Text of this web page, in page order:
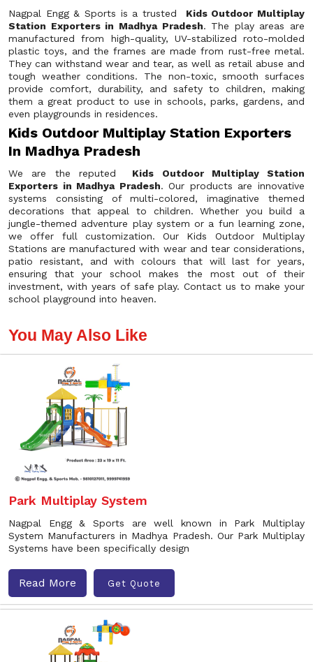
Nagpal Engg & Sports is a trusted
Kids Outdoor Multiplay
Station Exporters in Madhya Pradesh. The play areas are
manufactured from high-quality, UV-stabilized roto-molded
plastic toys, and the frames are made from rust-free metal.
They can withstand wear and tear, as well as retail abuse and
tough weather conditions. The non-toxic, smooth surfaces
provide comfort, durability, and safety to children, making
them a great product to use in schools, parks, gardens, and
even playgrounds in residences.
Kids Outdoor Multiplay Station Exporters
In Madhya Pradesh
We are the reputed
Kids Outdoor Multiplay Station
Exporters in Madhya Pradesh. Our products are innovative
systems consisting of multi-colored, imaginative themed
decorations that appeal to children. Whether you build a
jungle-themed adventure play system or a fun learning zone,
we offer full customization. Our Kids Outdoor Multiplay
Stations are manufactured with wear and tear considerations,
patio resistant, and with colours that will last for years,
ensuring that your school makes the most out of their
investment, with years of safe play. Contact us to make your
school playground into heaven.
You May Also Like
Park Multiplay System
Nagpal Engg & Sports are well known in Park Multiplay
System Manufacturers in Madhya Pradesh. Our Park Multiplay
Systems have been specifically design
Read More Get Quote